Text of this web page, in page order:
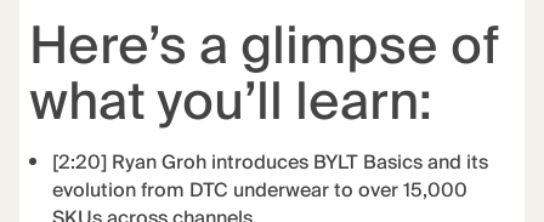
Here’s a glimpse of
what you’ll learn:
[2:20] Ryan Groh introduces BYLT Basics and its
evolution from DTC underwear to over 15,000